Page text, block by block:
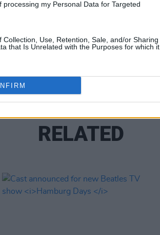
processing my Personal Data for Targeted
Collection, Use, Retention, Sale, and/or Sharing
that Is Unrelated with the Purposes for which it
RELATED